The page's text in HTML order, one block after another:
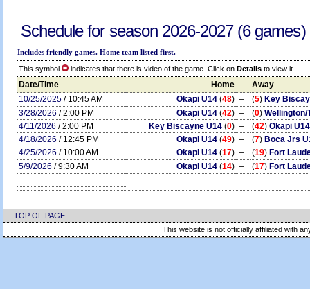
Schedule for season 2026-2027 (6 games)
Includes friendly games. Home team listed first.
This symbol
indicates that there is video of the game. Click on Details to view it.
Date/Time Home
Away
10/25/2025 / 10:45 AM Okapi U14 (48) – (5) Key
3/28/2026 / 2:00 PM Okapi U14 (42) – (0) Wellington/
4/11/2026 / 2:00 PM Key Biscayne U14 (0) – (42) Okapi U14
4/18/2026 / 12:45 PM Okapi U14 (49) – (7) Boca Jrs
4/25/2026 / 10:00 AM Okapi U14 (17) – (19) Fort
5/9/2026 / 9:30 AM Okapi U14 (14) – (17) Fort
TOP OF PAGE
This website is not officially affiliated with